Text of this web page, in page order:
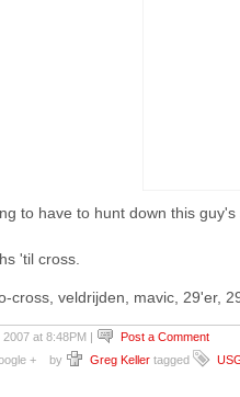
to have to hunt down this guy's
'til cross.
cross, veldrijden, mavic, 29'er,
at 8:48PM
Post a Comment
by
Greg Keller tagged
+